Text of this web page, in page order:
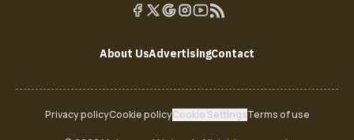
About UsAdvertisingContact
Privacy policyCookie policyCookie SettingsTerms of use